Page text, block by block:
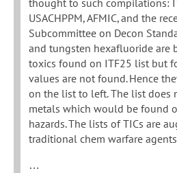
thought to such compilations:
USACHPPM, AFMIC, and the
Subcommittee on Decon
and tungsten hexafluoride are
toxics found on ITF25 list but
values are not found. Hence
on the list to left. The list does
metals which would be found
hazards. The lists of TICs are
traditional chem warfare
…